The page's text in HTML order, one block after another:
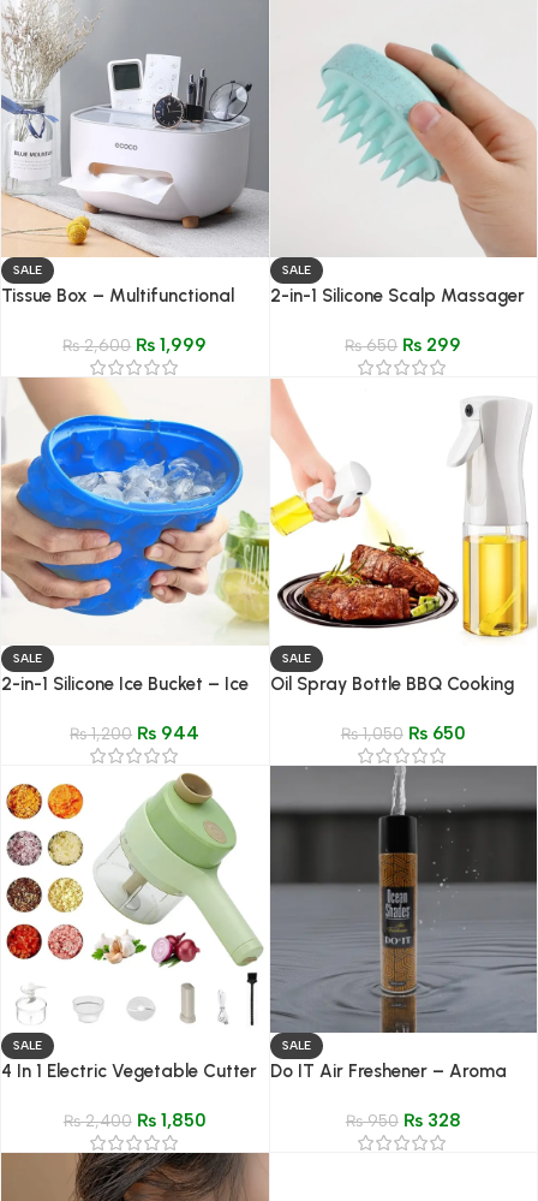
SALE
Tissue Box – Multifunctional
Organizer
₨2,600 ₨ 1,999
SALE
2-in-1 Silicone Scalp Massager
Growth & Head Spa Tool
₨650 ₨ 299
SALE
2-in-1 Silicone Ice Bucket – Ice
₨1,200 ₨ 944
SALE
Oil Spray Bottle BBQ Cooking
₨1,050 ₨650
SALE
4 In 1 Electric Vegetable Cutter
₨2,400 ₨1,850
SALE
Do IT Air Freshener – Aroma
₨950 ₨328